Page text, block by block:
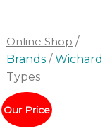
Online Shop /
Brands/Wichard
Types
Our Price